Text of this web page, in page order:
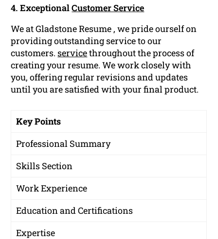
4. ExceptionalCustomer Service
We at Gladstone Resume , we pride ourself on
providing outstanding service to our
customers. servicethroughout the process of
creating your resume. We work closely with
you, offering regular revisions and updates
until you are satisfied with your final product.
Key Points
Professional Summary
Skills Section
Work Experience
Education and Certifications
Expertise